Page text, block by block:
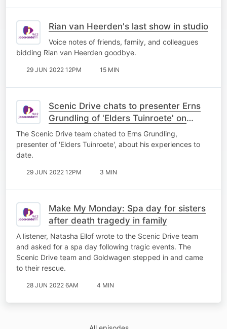
Rian van Heerden's last show in studio
Voice notes of friends, family, and colleagues
bidding Rian van Heerden goodbye.
29 JUN 2022 12PM 15 MIN
Scenic Drive chats to presenter Erns
Grundling of 'Elders Tuinroete' on
kykNET
The Scenic Drive team chated to Erns Grundling,
presenter of 'Elders Tuinroete', about his experiences to
date.
29 JUN 2022 12PM 3 MIN
Make My Monday: Spa day for sisters
after death tragedy in family
A listener, Natasha Ellof wrote to the Scenic Drive team
and asked for a spa day following tragic events. The
Scenic Drive team and Goldwagen stepped in and came
to their rescue.
28 JUN 2022 6AM 4 MIN